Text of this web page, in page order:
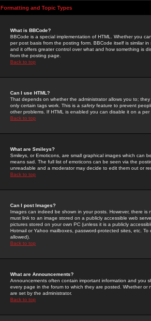
Formatting and Topic Types
What is BBCode?
BBCode is a special implementation of HTML. Whether you
per post basis from the posting form. BBCode itself is similar
and it offers greater control over what and how something is
from the posting page.
Back to top
Can I use HTML?
That depends on whether the administrator allows you to;
only certain tags work. This is a safetyfeature to prevent
other problems. If HTML is enabled you can disable it on a
Back to top
What are Smileys?
Smileys, or Emoticons, are small graphical images which can
means sad. The full list of emoticons can be seen via the
unreadable and a moderator may decide to edit them out or
Back to top
Can I post Images?
Images can indeed be shown in your posts. However, there
must link to an image stored on a publicly accessible web
pictures stored on your own PC (unless it is a publicly
Hotmail or Yahoo mailboxes, password-protected sites, etc.
allowed).
Back to top
What are Announcements?
Announcements often contain important information and you
every page in the forum to which they are posted. Whether
are set by the administrator.
Back to top